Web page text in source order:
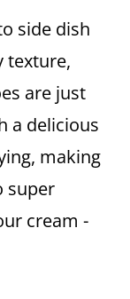
side dish
texture,
are just
a delicious
making
super
cream -